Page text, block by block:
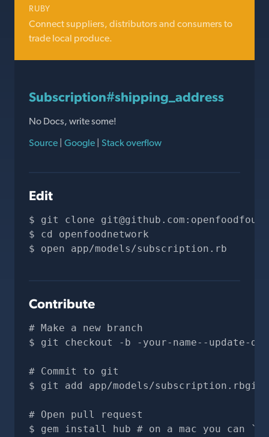
RUBY
Connect suppliers, distributors and consumers to
trade local produce.
Subscription#shipping_address
No Docs, write some!
Source | Google | Stack overflow
Edit
git clone git@github.com
cd openfoodnetwork
open app/models/subscription.rb
Contribute
# Make a new branch
git checkout -b -your-name--update-
# Commit to git
git add app/models/subscription.rbgit
# Open pull request
gem install hub # on a mac you can